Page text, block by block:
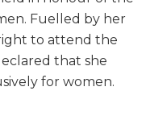
Fuelled by her
to attend the
that she
for women.